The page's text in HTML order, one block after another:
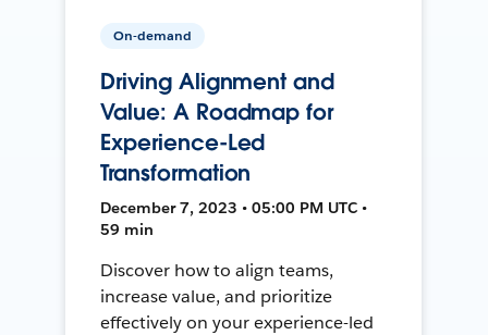
On-demand
Driving Alignment and
Value: A Roadmap for
Experience-Led
Transformation
December 7, 2023 • 05:00 PM UTC •
59 min
Discover how to align teams,
increase value, and prioritize
effectively on your experience-led